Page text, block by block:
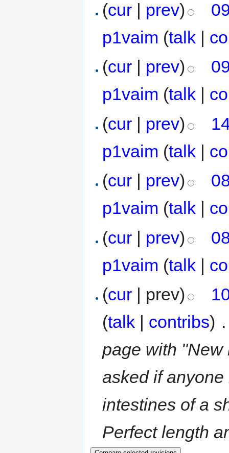
(cur | prev)
p1vaim (talk |
(cur prev)
p1vaim (talk
(cur | prev)
p1vaim (talk |
(cur | prev)
p1vaim (talk |
(cur | prev)
p1vaim (talk |
(cur | prev)
(talk | contribs)
page with "New
asked if
intestines of a
Perfect length